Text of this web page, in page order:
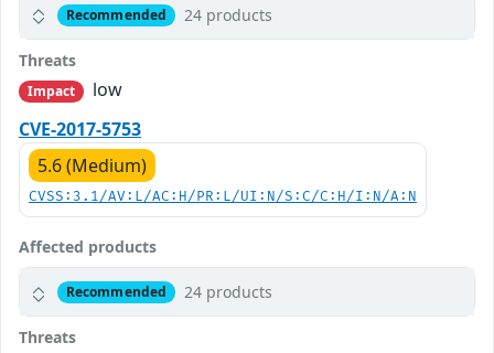
Recommended 24 products
Threats
Impact
low
CVE-2017-5753
5.6 (Medium)
CVSS:3.1/AV:L/AC:H/PR:L/UI:N/S:C/C:H/I:N/A:N
Affected products
Recommended 24 products
Threats